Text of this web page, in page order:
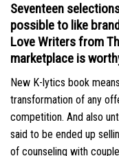
Seventeen
possible to like
Love Writers from
marketplace is
New K-lytics book
transformation of any
competition. And also
said to be ended up
of counseling with